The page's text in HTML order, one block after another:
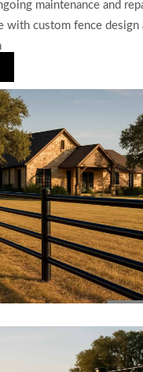
maintenance and
with custom fence design